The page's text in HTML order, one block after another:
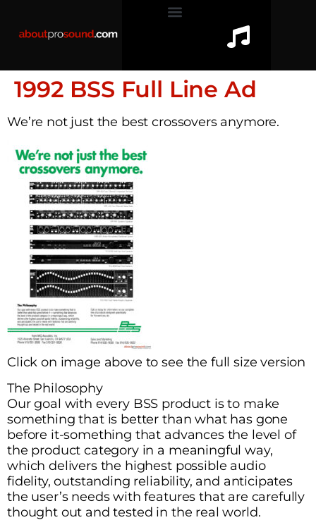
1992 BSS Full Line Ad
We’re not just the best crossovers anymore.
Click on image above to see the full size version
The Philosophy
Our goal with every BSS product is to make
something that is better than what has gone
before it-something that advances the level of
the product category in a meaningful way,
which delivers the highest possible audio
fidelity, outstanding reliability, and anticipates
the user’s needs with features that are carefully
thought out and tested in the real world.